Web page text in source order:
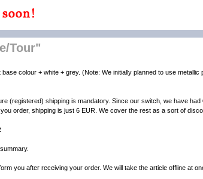
Tour"
colour + white + grey. (Note: We initially planned to use metallic
(registered) shipping is mandatory. Since our switch, we have
order, shipping is just 6 EUR. We cover the rest as a sort of
you after receiving your order. We will take the article offline at